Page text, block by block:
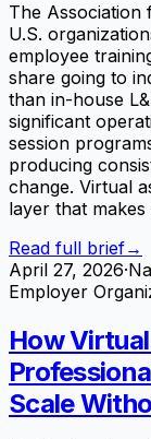
The Association
U.S.
employee
share going to
than in-house
significant
session
producing
change. Virtual
layer that
Read full brief→
April 27, 2026·
Employer
How
Scale